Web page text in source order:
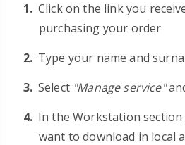
Click on the link you
purchasing your order
Type your name and
Select "Manage service"
In the Workstation
want to download in local